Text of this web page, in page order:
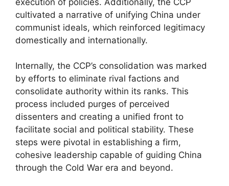
cultivated a narrative of unifying China under
communist ideals, which reinforced legitimacy
domestically and internationally.
Internally, the CCP’s consolidation was marked
by efforts to eliminate rival factions and
consolidate authority within its ranks. This
process included purges of perceived
dissenters and creating a unified front to
facilitate social and political stability. These
steps were pivotal in establishing a firm,
cohesive leadership capable of guiding China
through the Cold War era and beyond.